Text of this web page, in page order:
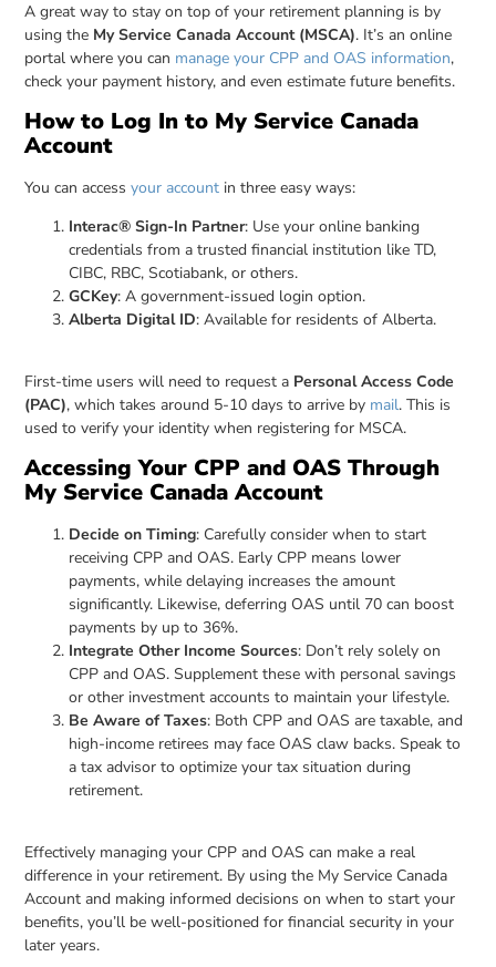
A great way to stay on top of your retirement planning is by
using the My Service Canada Account (MSCA). It’s an online
portal where you can manage your CPP and OAS information,
check your payment history, and even estimate future benefits.
How to Log In to My Service Canada
Account
You can accessyour account in three easy ways:
Interac® Sign-In Partner: Use your online banking
credentials from a trusted financial institution like TD,
CIBC, RBC, Scotiabank, or others.
GCKey: A government-issued login option.
Alberta Digital ID: Available for residents of Alberta.
First-time users will need to request a Personal Access Code
(PAC), which takes around 5-10 days to arrive by mail. This is
used to verify your identity when registering for MSCA.
Accessing Your CPP and OAS Through
My Service Canada Account
Decide on Timing: Carefully consider when to start
receiving CPP and OAS. Early CPP means lower
payments, while delaying increases the amount
significantly. Likewise, deferring OAS until 70 can boost
payments by up to 36%.
Integrate Other Income Sources: Don’t rely solely on
CPP and OAS. Supplement these with personal savings
or other investment accounts to maintain your lifestyle.
Be Aware of Taxes: Both CPP and OAS are taxable, and
high-income retirees may face OAS claw backs. Speak to
a tax advisor to optimize your tax situation during
retirement.
Effectively managing your CPP and OAS can make a real
difference in your retirement. By using the My Service Canada
Account and making informed decisions on when to start your
benefits, you’ll be well-positioned for financial security in your
later years.